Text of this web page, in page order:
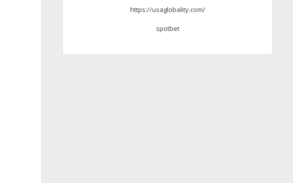
https://usaglobality.com/
spotbet